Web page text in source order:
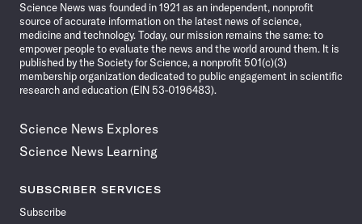
Science News was founded in 1921 as an independent, nonprofit
source of accurate information on the latest news of science,
medicine and technology. Today, our mission remains the same: to
empower people to evaluate the news and the world around them. It is
published by the Society for Science, a nonprofit 501(c)(3)
membership organization dedicated to public engagement in scientific
research and education (EIN 53-0196483).
Science News Explores
Science News Learning
SUBSCRIBER SERVICES
Subscribe